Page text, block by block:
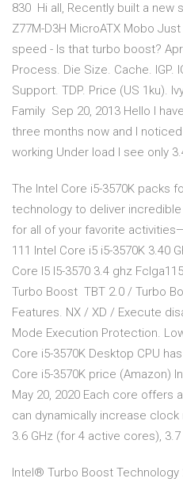
830 Hi all, Recently built a new
Z77M-D3H MicroATX Mobo
speed - Is that turbo boost?
Process. Die Size. Cache. IGP.
Support. TDP. Price (US 1ku).
Family Sep 20, 2013 Hello I
three months now and I
working Under load I see only
The Intel Core i5-3570K packs
technology to deliver
for all of your favorite
111 Intel Core i5 i5-3570K 3.40
Core I5 I5-3570 3.4 ghz
Turbo Boost TBT 2.0 / Turbo
Features. NX / XD / Execute
Mode Execution Protection.
Core i5-3570K Desktop CPU
Core i5-3570K price (Amazon)
May 20, 2020 Each core offers
can dynamically increase
3.6 GHz (for 4 active cores), 3.7
Intel® Turbo Boost